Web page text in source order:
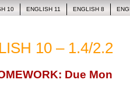
10 ENGLISH 11 ENGLISH 8
10 – 1.4/2.2
Due Mon